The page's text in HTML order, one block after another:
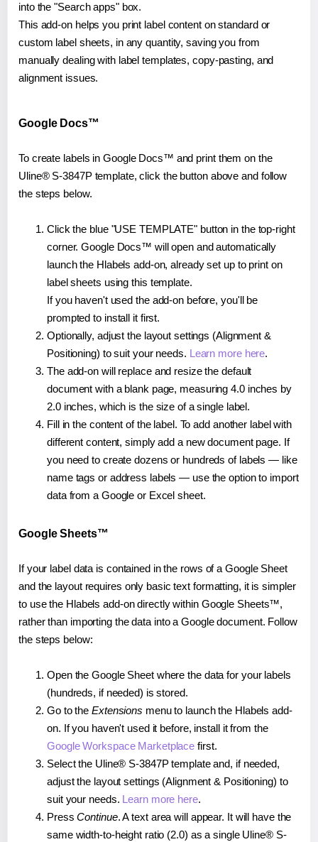
into the "Search apps" box.
This add-on helps you print label content on standard or
custom label sheets, in any quantity, saving you from
manually dealing with label templates, copy-pasting, and
alignment issues.
Google Docs™
To create labels in Google Docs™ and print them on the
Uline® S-3847P template, click the button above and follow
the steps below.
Click the blue "USE TEMPLATE" button in the top-right
corner. Google Docs™ will open and automatically
launch the Hlabels add-on, already set up to print on
label sheets using this template.
If you haven't used the add-on before, you'll be
prompted to install it first.
Optionally, adjust the layout settings (Alignment &
Positioning) to suit your needs. Learn more here.
The add-on will replace and resize the default
document with a blank page, measuring 4.0 inches by
2.0 inches, which is the size of a single label.
Fill in the content of the label. To add another label with
different content, simply add a new document page. If
you need to create dozens or hundreds of labels — like
name tags or address labels — use the option to import
data from a Google or Excel sheet.
Google Sheets™
If your label data is contained in the rows of a Google Sheet
and the layout requires only basic text formatting, it is simpler
to use the Hlabels add-on directly within Google Sheets™,
rather than importing the data into a Google document. Follow
the steps below:
Open the Google Sheet where the data for your labels
(hundreds, if needed) is stored.
Go to the Extensions menu to launch the Hlabels add-
on. If you haven't used it before, install it from the
Google Workspace Marketplace first.
Select the Uline® S-3847P template and, if needed,
adjust the layout settings (Alignment & Positioning) to
suit your needs. Learn more here.
PressContinue. A text area will appear. It will have the
same width-to-height ratio (2.0) as a single Uline® S-